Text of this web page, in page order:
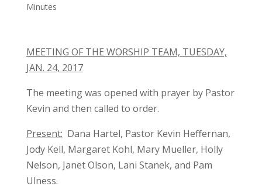
Minutes
MEETING OF THE WORSHIP TEAM, TUESDAY,
JAN. 24, 2017
The meeting was opened with prayer by Pastor
Kevin and then called to order.
Present: Dana Hartel, Pastor Kevin Heffernan,
Jody Kell, Margaret Kohl, Mary Mueller, Holly
Nelson, Janet Olson, Lani Stanek, and Pam
Ulness.